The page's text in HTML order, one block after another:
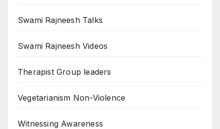
Swami Rajneesh Talks
Swami Rajneesh Videos
Therapist Group leaders
Vegetarianism Non-Violence
Witnessing Awareness